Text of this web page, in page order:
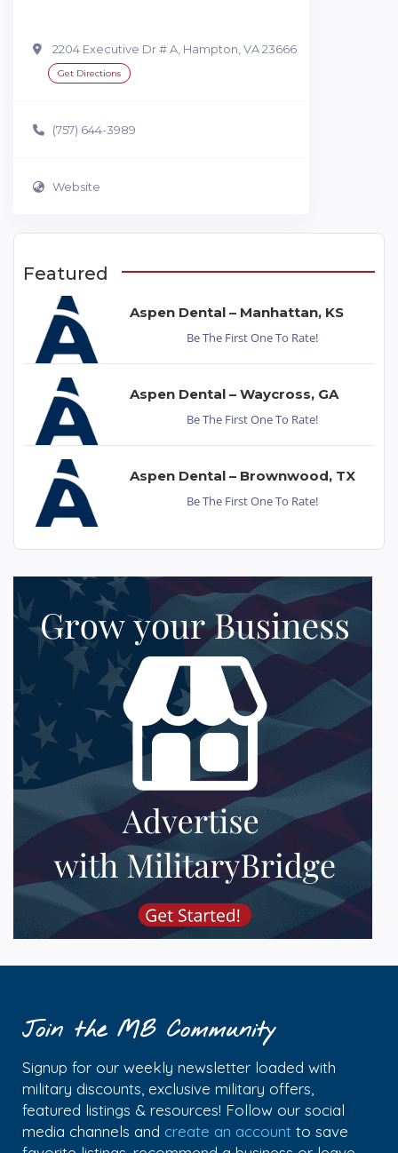
2204 Executive Dr # A, Hampton, VA 23666
Get Directions
(757) 644-3989
Website
Featured
Aspen Dental – Manhattan, KS
Be The First One To Rate!
Aspen Dental – Waycross, GA
Be The First One To Rate!
Aspen Dental – Brownwood, TX
Be The First One To Rate!
Join the MB Community
Signup for our weekly newsletter loaded with
military discounts, exclusive military offers,
featured listings & resources! Follow our social
media channels and create an account to save